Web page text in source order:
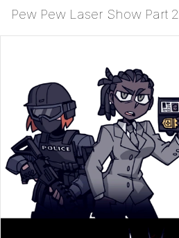
Pew Pew Laser Show Part 2